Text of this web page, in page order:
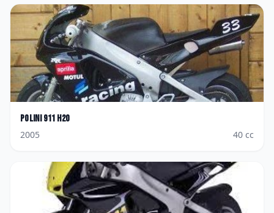
Polini 911 H2O
2005
40 cc